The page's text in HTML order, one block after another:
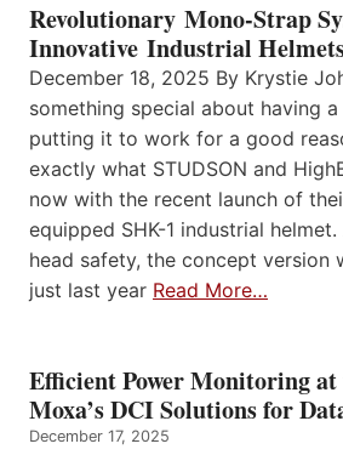
Revolutionary Mono-Strap
Innovative Industrial
December 18, 2025 By Krystie
something special about having a
putting it to work for a good
exactly what STUDSON and
now with the recent launch of
equipped SHK-1 industrial
head safety, the concept version
just last year Read More…
Efficient Power Monitoring at
Moxa’s DCI Solutions for
December 17, 2025